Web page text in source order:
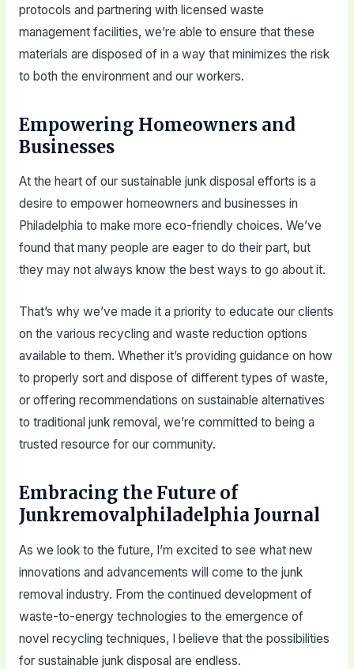
protocols and partnering with licensed waste
management facilities, we’re able to ensure that these
materials are disposed of in a way that minimizes the risk
to both the environment and our workers.
Empowering Homeowners and
Businesses
At the heart of our sustainable junk disposal efforts is a
desire to empower homeowners and businesses in
Philadelphia to make more eco-friendly choices. We’ve
found that many people are eager to do their part, but
they may not always know the best ways to go about it.
That’s why we’ve made it a priority to educate our clients
on the various recycling and waste reduction options
available to them. Whether it’s providing guidance on how
to properly sort and dispose of different types of waste,
or offering recommendations on sustainable alternatives
to traditional junk removal, we’re committed to being a
trusted resource for our community.
Embracing the Future of
Junkremovalphiladelphia Journal
As we look to the future, I’m excited to see what new
innovations and advancements will come to the junk
removal industry. From the continued development of
waste-to-energy technologies to the emergence of
novel recycling techniques, I believe that the possibilities
for sustainable junk disposal are endless.